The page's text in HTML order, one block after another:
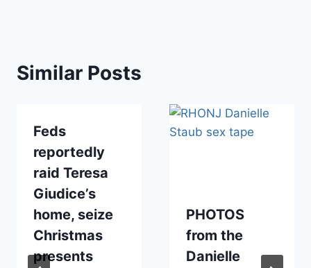
Similar Posts
Feds
reportedly
raid Teresa
Giudice’s
home, seize
Christmas
presents
PHOTOS
from the
Danielle